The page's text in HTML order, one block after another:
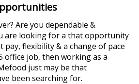
Are you dependable &
are looking for a that opportunity
pay, flexibility & a change of pace
office job, then working as a
just may be that
been searching for.